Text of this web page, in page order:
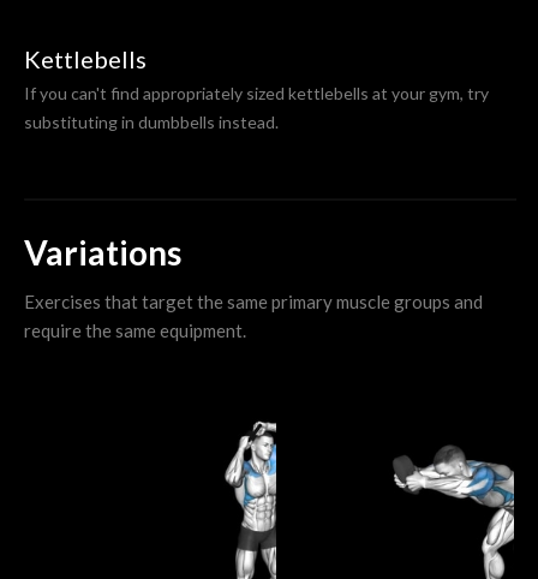
Kettlebells
If you can't find appropriately sized kettlebells at your gym, try
substituting in dumbbells instead.
Variations
Exercises that target the same primary muscle groups and
require the same equipment.